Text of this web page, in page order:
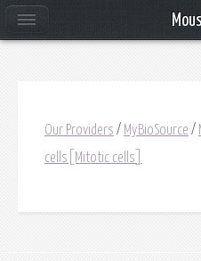
Our Providers / MyBioSource /
cells[Mitotic cells]